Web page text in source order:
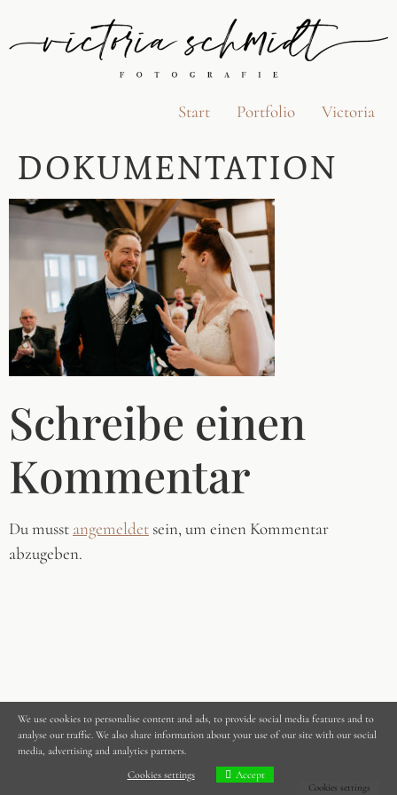
Start Portfolio Victoria
DOKUMENTATION
Schreibe einen
Kommentar
Du musst angemeldet sein, um einen Kommentar
abzugeben.
We use cookies to personalise content and ads, to provide social media features and to
analyse our traffic. We also share information about your use of our site with our social
media, advertising and analytics partners.
Cookies settings
Accept
Cookies settings